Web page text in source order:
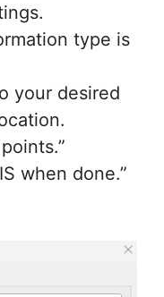
type is
your desired
when done.”